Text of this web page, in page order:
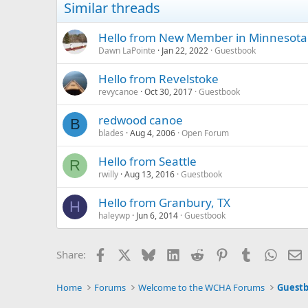
Similar threads
Hello from New Member in Minnesota
Dawn LaPointe Jan 22, 2022 Guestbook
Hello from Revelstoke
revycanoe Oct 30, 2017 Guestbook
B redwood canoe
blades Aug 4, 2006 Open Forum
R Hello from Seattle
rwilly Aug 13, 2016 Guestbook
H Hello from Granbury, TX
haleywp Jun 6, 2014 Guestbook
Share: Facebook BlueskyLinkedIn
Reddit PinterestTumblr
Home Forums Welcome to the WCHA Forums